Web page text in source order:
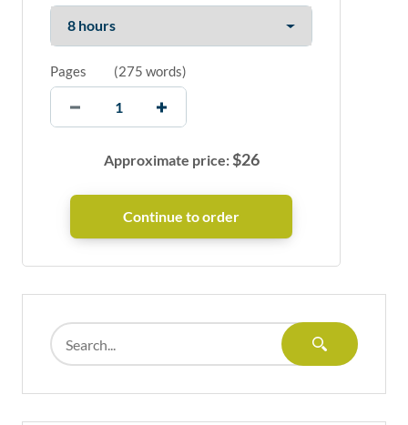
Pages (275 words)
Approximate price:$26